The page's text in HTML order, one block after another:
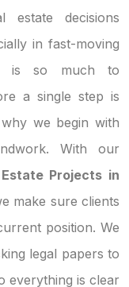
estate decisions
in fast-moving
is so much to
a single step is
why we begin with
With our
Projects in
make sure clients
position. We
legal papers to
everything is clear